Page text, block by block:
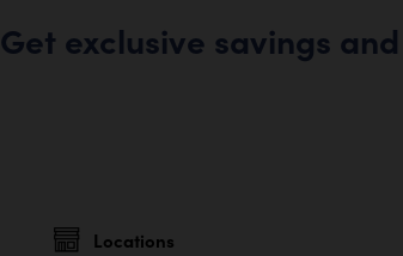
Get exclusive savings
Locations